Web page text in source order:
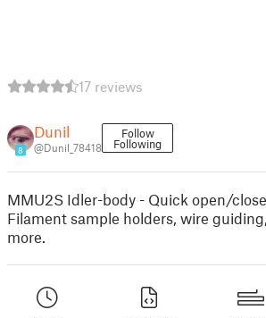
17 reviews
8
Dunil
@Dunil_78418
Follow
Following
MMU2S Idler-body - Quick open/
Filament sample holders, wire
more.